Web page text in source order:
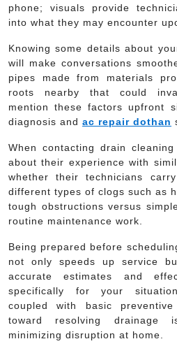
phone; visuals provide
into what they may encounter
Knowing some details about
will make conversations
pipes made from materials
roots nearby that could
mention these factors upfront
diagnosis and ac repair dothan
When contacting drain
about their experience with
whether their technicians
different types of clogs such as
tough obstructions versus
routine maintenance work.
Being prepared before
not only speeds up service
accurate estimates and
specifically for your
coupled with basic
toward resolving drainage
minimizing disruption at home.